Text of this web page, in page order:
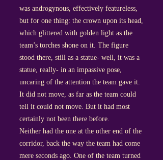
was androgynous, effectively featureless,
but for one thing: the crown upon its head,
which glittered with golden light as the
team’s torches shone on it. The figure
stood there, still as a statue- well, it was a
statue, really- in an impassive pose,
uncaring of the attention the team gave it.
It did not move, as far as the team could
tell it could not move. But it had most
certainly not been there before.
Neither had the one at the other end of the
corridor, back the way the team had come
mere seconds ago. One of the team turned